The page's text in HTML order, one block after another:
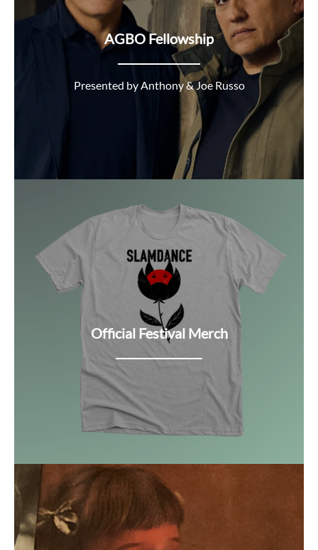
AGBO Fellowship
Presented by Anthony & Joe Russo
Official Festival Merch